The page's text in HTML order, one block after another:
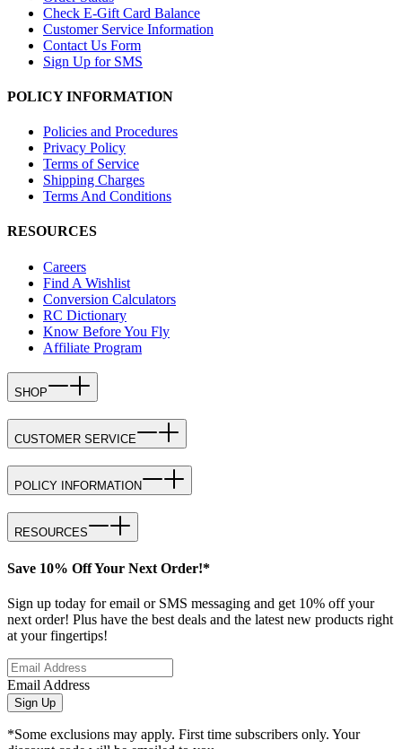
Check E-Gift Card Balance
Customer Service Information
Contact Us Form
Sign Up for SMS
POLICY INFORMATION
Policies and Procedures
Privacy Policy
Terms of Service
Shipping Charges
Terms And Conditions
RESOURCES
Careers
Find A Wishlist
Conversion Calculators
RC Dictionary
Know Before You Fly
Affiliate Program
SHOP
CUSTOMER SERVICE
POLICY INFORMATION
RESOURCES
Save 10% Off Your Next Order!*
Sign up today for email or SMS messaging and get 10% off your
next order! Plus have the best deals and the latest new products right
at your fingertips!
Email Address
Sign Up
*Some exclusions may apply. First time subscribers only. Your